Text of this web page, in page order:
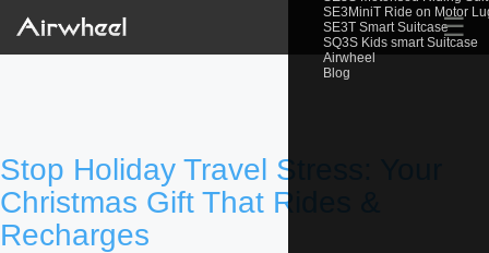
SE3MiniT Ride on Motor
SE3T Smart Suitcase
SQ3S Kids smart Suitcase
Airwheel
Blog
☰
Stop Holiday Travel Stress: Your
Christmas Gift That Rides &
Recharges